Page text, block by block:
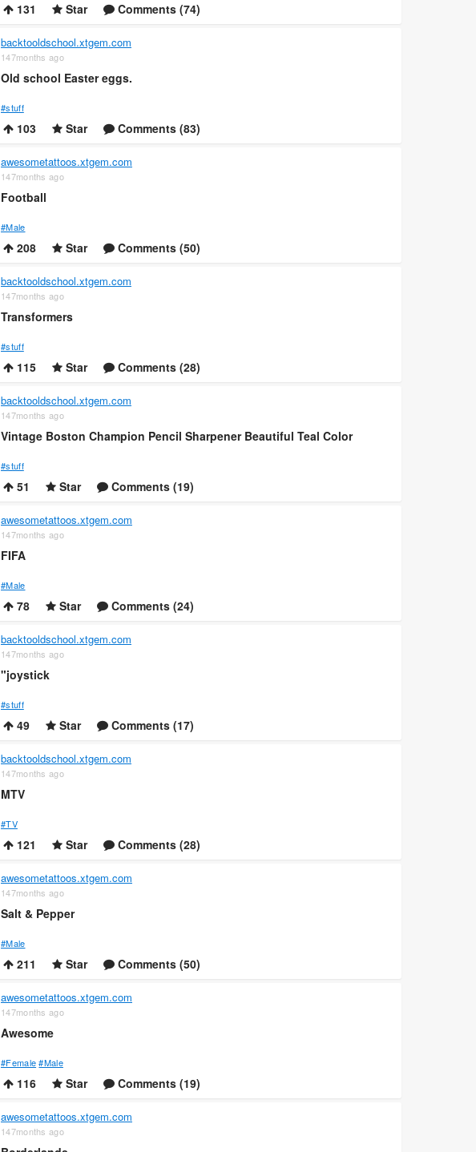
131 Star Comments (74)
backtooldschool.xtgem.com
147months ago
Old school Easter eggs.
#stuff
103 Star Comments (83)
awesometattoos.xtgem.com
147months ago
Football
#Male
208 Star Comments (50)
backtooldschool.xtgem.com
147months ago
Transformers
#stuff
115 Star Comments (28)
backtooldschool.xtgem.com
147months ago
Vintage Boston Champion Pencil Sharpener Beautiful Teal Color
#stuff
51 Star Comments (19)
awesometattoos.xtgem.com
147months ago
FIFA
#Male
78 Star Comments (24)
backtooldschool.xtgem.com
147months ago
"joystick
#stuff
49 Star Comments (17)
backtooldschool.xtgem.com
147months ago
MTV
#TV
121 Star Comments (28)
awesometattoos.xtgem.com
147months ago
Salt & Pepper
#Male
211 Star Comments (50)
awesometattoos.xtgem.com
147months ago
Awesome
#Female #Male
116 Star Comments (19)
awesometattoos.xtgem.com
147months ago